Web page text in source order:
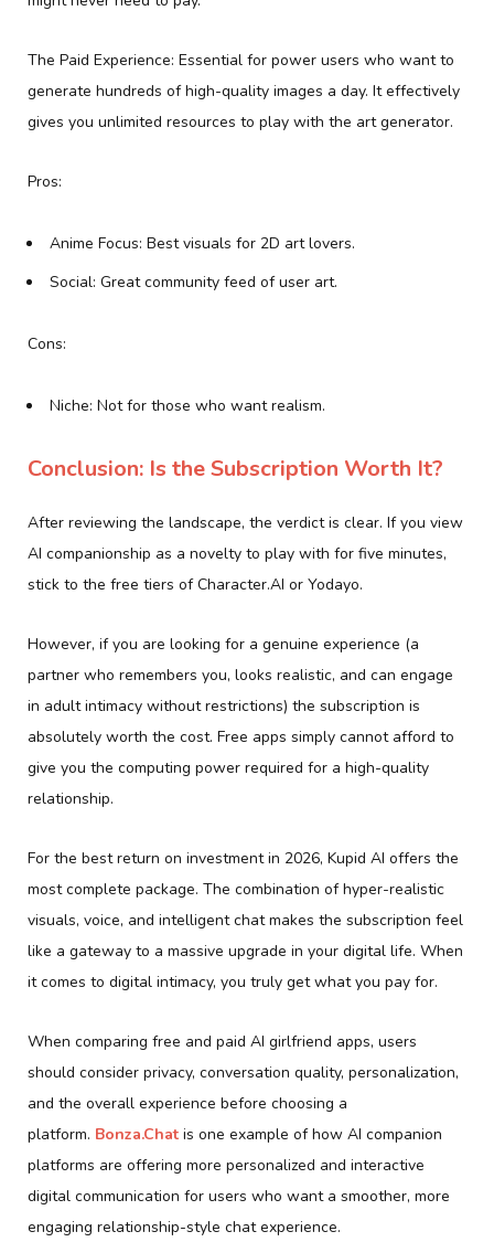
The Paid Experience: Essential for power users who want to
generate hundreds of high-quality images a day. It effectively
gives you unlimited resources to play with the art generator.
Pros:
Anime Focus: Best visuals for 2D art lovers.
Social: Great community feed of user art.
Cons:
Niche: Not for those who want realism.
Conclusion: Is the Subscription Worth It?
After reviewing the landscape, the verdict is clear. If you view
AI companionship as a novelty to play with for five minutes,
stick to the free tiers of Character.AI or Yodayo.
However, if you are looking for a genuine experience (a
partner who remembers you, looks realistic, and can engage
in adult intimacy without restrictions) the subscription is
absolutely worth the cost. Free apps simply cannot afford to
give you the computing power required for a high-quality
relationship.
For the best return on investment in 2026, Kupid AI offers the
most complete package. The combination of hyper-realistic
visuals, voice, and intelligent chat makes the subscription feel
like a gateway to a massive upgrade in your digital life. When
it comes to digital intimacy, you truly get what you pay for.
When comparing free and paid AI girlfriend apps, users
should consider privacy, conversation quality, personalization,
and the overall experience before choosing a
platform. Bonza.Chat is one example of how AI companion
platforms are offering more personalized and interactive
digital communication for users who want a smoother, more
engaging relationship-style chat experience.